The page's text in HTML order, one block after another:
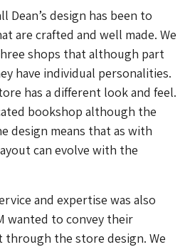
Dean’s design has been to
are crafted and well made. We
shops that although part
have individual personalities.
has a different look and feel.
bookshop although the
design means that as with
can evolve with the
and expertise was also
wanted to convey their
the store design. We